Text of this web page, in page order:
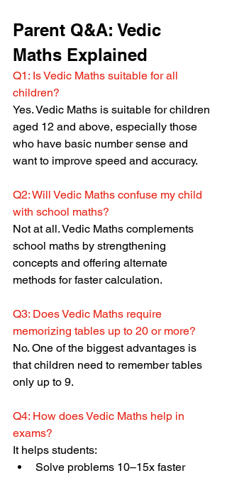
Parent Q&A: Vedic
Maths Explained
Q1: Is Vedic Maths suitable for all
children?
Yes. Vedic Maths is suitable for children
aged 12 and above, especially those
who have basic number sense and
want to improve speed and accuracy.
Q2: Will Vedic Maths confuse my child
with school maths?
Not at all. Vedic Maths complements
school maths by strengthening
concepts and offering alternate
methods for faster calculation.
Q3: Does Vedic Maths require
memorizing tables up to 20 or more?
No. One of the biggest advantages is
that children need to remember tables
only up to 9.
Q4: How does Vedic Maths help in
exams?
It helps students:
Solve problems 10–15x faster